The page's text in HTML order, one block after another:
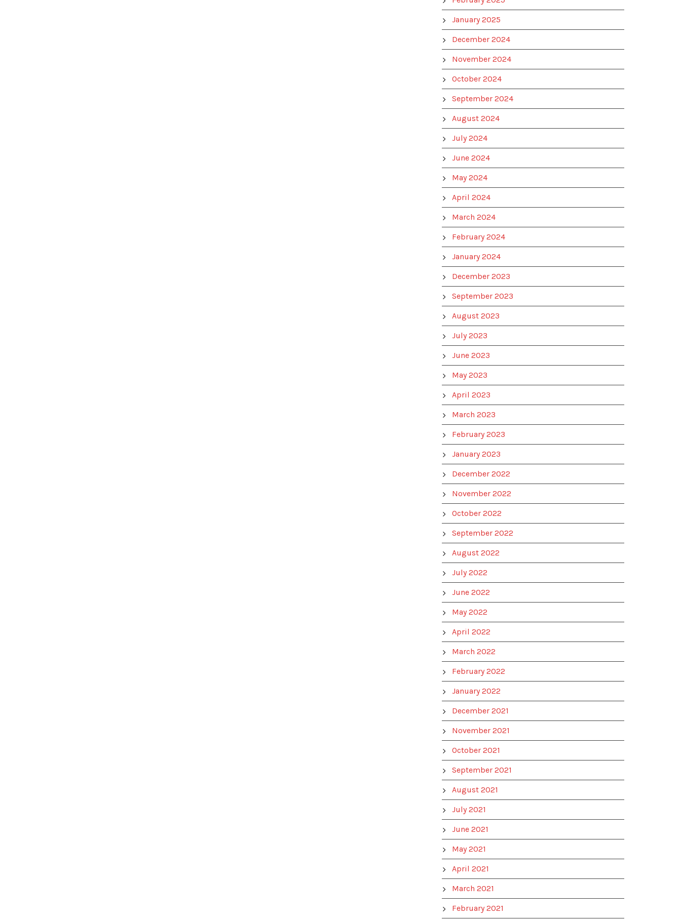
January 2025
December 2024
November 2024
October 2024
September 2024
August 2024
July 2024
June 2024
May 2024
April 2024
March 2024
February 2024
January 2024
December 2023
September 2023
August 2023
July 2023
June 2023
May 2023
April 2023
March 2023
February 2023
January 2023
December 2022
November 2022
October 2022
September 2022
August 2022
July 2022
June 2022
May 2022
April 2022
March 2022
February 2022
January 2022
December 2021
November 2021
October 2021
September 2021
August 2021
July 2021
June 2021
May 2021
April 2021
March 2021
February 2021